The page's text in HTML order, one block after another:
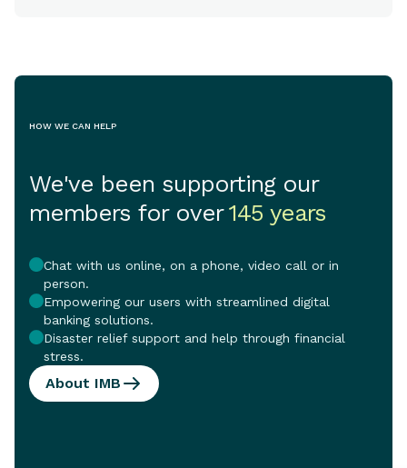
HOW WE CAN HELP
We've been supporting our
members for over145 years
Chat with us online, on a phone, video call or in
person.
Empowering our users with streamlined digital
banking solutions.
Disaster relief support and help through financial
stress.
About IMB